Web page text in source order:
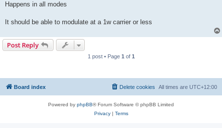
Happens in all modes
It should be able to modulate at a 1w carrier or less
Post Reply
1 post • Page 1 of 1
Board index All times are UTC+12:00
Delete cookies
Powered by phpBB® Forum Software © phpBB Limited
Privacy| Terms